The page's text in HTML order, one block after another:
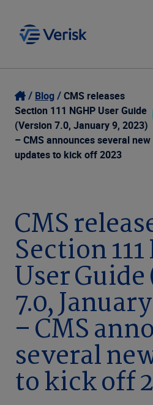
Our Focus
Our Solutions
Company
Login
Contact Us
Blog
CMS releases
Section 111 NGHP User Guide
(Version 7.0, January 9, 2023)
– CMS announces several new
updates to kick off 2023
CMS
Section
User
7.0,
– CMS
several
to kick off